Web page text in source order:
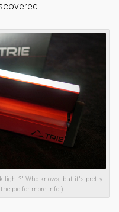
light?" Who knows, but it's pretty
pic for more info.)